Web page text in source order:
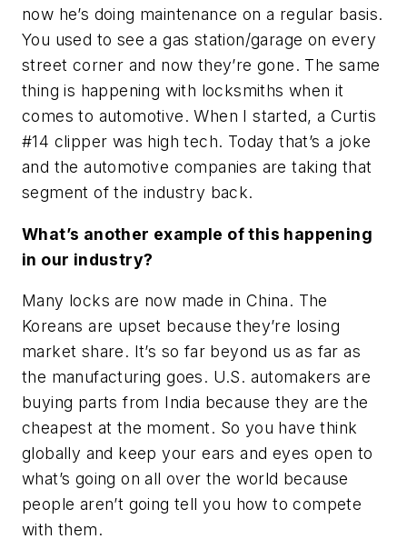
now he’s doing maintenance on a regular basis.
You used to see a gas station/garage on every
street corner and now they’re gone. The same
thing is happening with locksmiths when it
comes to automotive. When I started, a Curtis
#14 clipper was high tech. Today that’s a joke
and the automotive companies are taking that
segment of the industry back.
What’s another example of this happening
in our industry?
Many locks are now made in China. The
Koreans are upset because they’re losing
market share. It’s so far beyond us as far as
the manufacturing goes. U.S. automakers are
buying parts from India because they are the
cheapest at the moment. So you have think
globally and keep your ears and eyes open to
what’s going on all over the world because
people aren’t going tell you how to compete
with them.